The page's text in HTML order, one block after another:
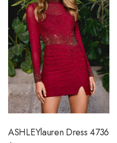
ASHLEYlauren Dress 4736